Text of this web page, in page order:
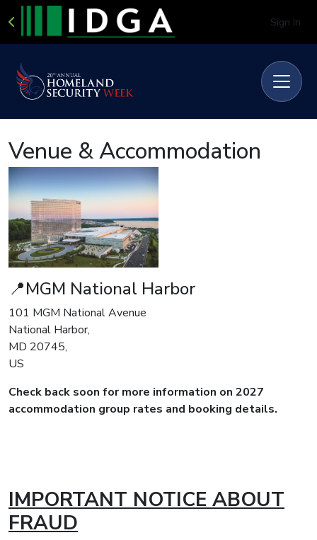
Sign In
Venue & Accommodation
📍MGM National Harbor
101 MGM National Avenue
National Harbor,
MD 20745,
US
Check back soon for more information on 2027
accommodation group rates and booking details.
IMPORTANT NOTICE ABOUT
FRAUD